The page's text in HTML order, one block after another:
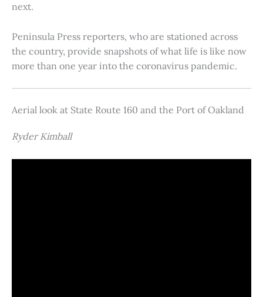
next.
Peninsula Press reporters, who are stationed across
the country, provide snapshots of what life is like now
more than one year into the coronavirus pandemic.
Aerial look at State Route 160 and the Port of Oakland
Ryder Kimball